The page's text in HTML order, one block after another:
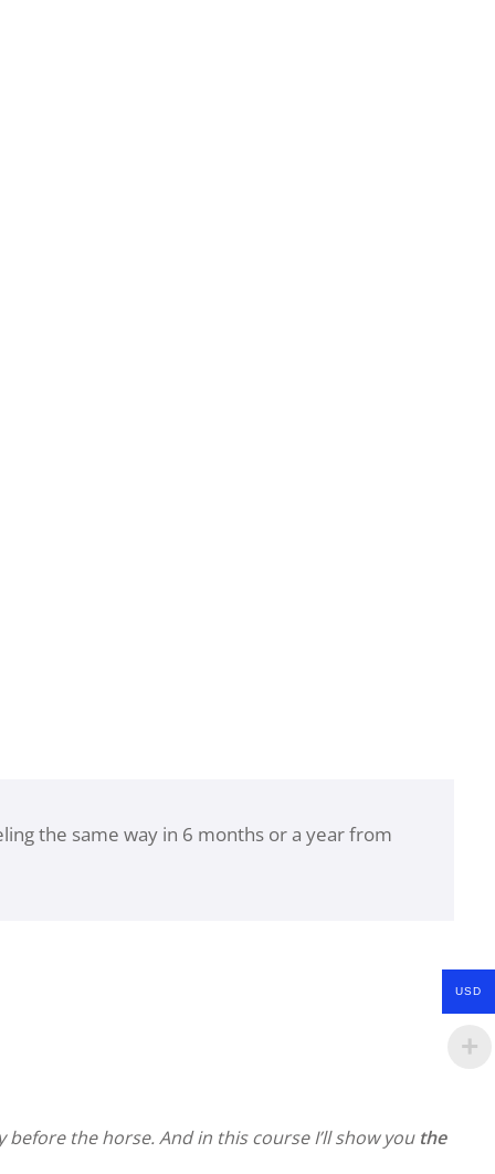
the same way in 6 months or a year from
the horse. And in this course I’ll show you the
USD